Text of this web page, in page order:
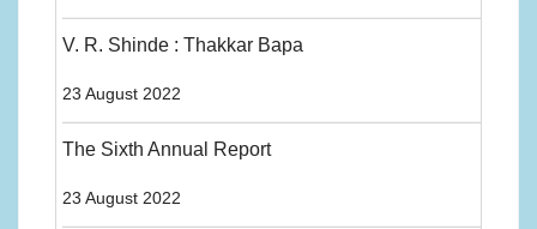
V. R. Shinde : Thakkar Bapa
23 August 2022
The Sixth Annual Report
23 August 2022